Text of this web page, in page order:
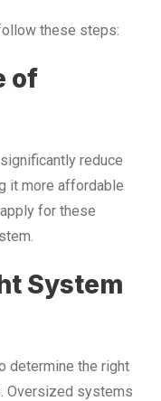
these steps:
of
reduce
it more affordable
for these
System
determine the right
Oversized systems